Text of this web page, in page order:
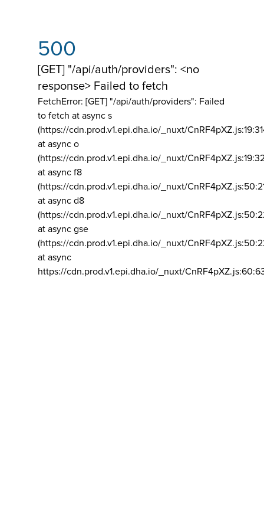
500
[GET] "/api/auth/providers": <no
response> Failed to fetch
FetchError: [GET] "/api/auth/providers": Failed
to fetch at async s
(https://cdn.prod.v1.epi.dha.io/_nuxt/
at async o
(https://cdn.prod.v1.epi.dha.io/_nuxt/
at async f8
(https://cdn.prod.v1.epi.dha.io/_nuxt/
at async d8
(https://cdn.prod.v1.epi.dha.io/_nuxt/
at async gse
(https://cdn.prod.v1.epi.dha.io/_nuxt/
at async
https://cdn.prod.v1.epi.dha.io/_nuxt/